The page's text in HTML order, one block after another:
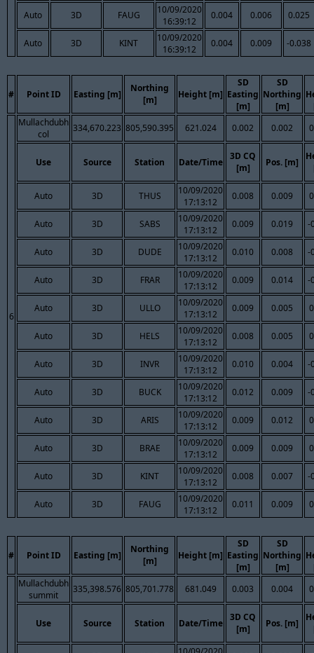
Auto 3D FAUG
10/09/2020
16:39:12
0.004 0.006 0.025
Auto 3D KINT
10/09/2020
16:39:12
0.004 0.009 -0.038
# Point ID Easting [m]
Northing
[m]
Height [m]
SD
Easting
[m]
SD
Northing
[m]
6
Mullachdubh
col
334,670.223 805,590.395 621.024 0.002 0.002
Use Source Station Date/Time
3D CQ
[m]
Pos. [m]
Auto 3D THUS
10/09/2020
17:13:12
0.008 0.009
Auto 3D SABS
10/09/2020
17:13:12
0.009 0.019 -
Auto 3D DUDE
10/09/2020
17:13:12
0.010 0.008 -
Auto 3D FRAR
10/09/2020
17:13:12
0.009 0.014 -
Auto 3D ULLO
10/09/2020
17:13:12
0.009 0.005
Auto 3D HELS
10/09/2020
17:13:12
0.008 0.005
Auto 3D INVR
10/09/2020
17:13:12
0.010 0.004 -
Auto 3D BUCK
10/09/2020
17:13:12
0.012 0.009 -
Auto 3D ARIS
10/09/2020
17:13:12
0.009 0.012
Auto 3D BRAE
10/09/2020
17:13:12
0.009 0.009
Auto 3D KINT
10/09/2020
17:13:12
0.008 0.007 -
Auto 3D FAUG
10/09/2020
17:13:12
0.011 0.009
# Point ID Easting [m]
Northing
[m]
Height [m]
SD
Easting
[m]
SD
Northing
[m]
Mullachdubh
summit
335,398.576 805,701.778 681.049 0.003 0.004
Use Source Station Date/Time
3D CQ
[m]
Pos. [m]